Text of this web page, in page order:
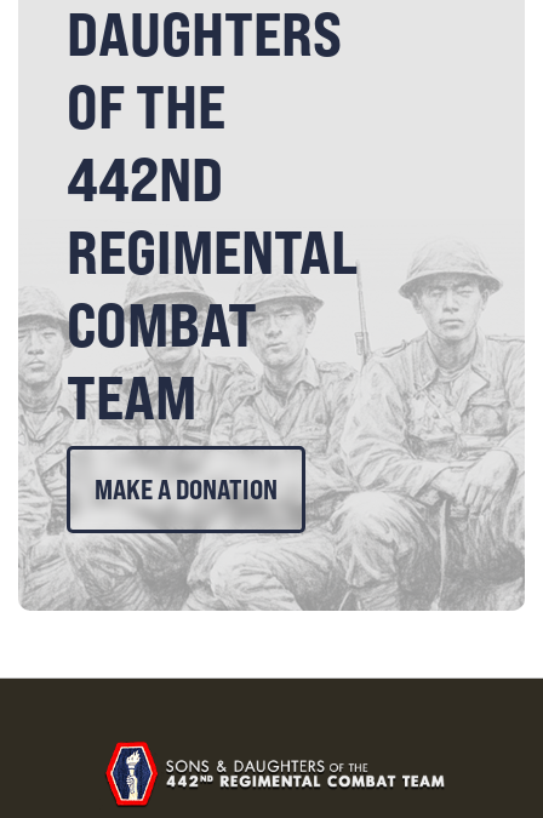
DAUGHTERS
OF THE
442ND
REGIMENTAL
COMBAT
TEAM
MAKE A DONATION